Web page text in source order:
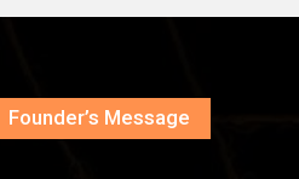
Founder’s Message